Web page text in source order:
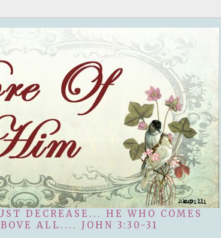
DECREASE... HE WHO COMES
ALL.... JOHN 3:30-31